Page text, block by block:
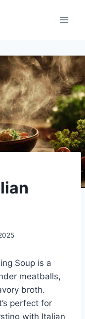
Soup is a
meatballs,
broth.
perfect for
with Italian